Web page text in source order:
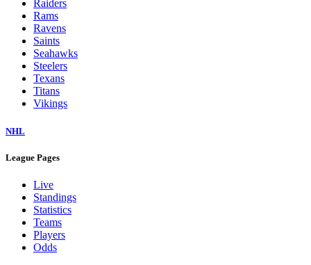
Raiders
Rams
Ravens
Saints
Seahawks
Steelers
Texans
Titans
Vikings
NHL
League Pages
Live
Standings
Statistics
Teams
Players
Odds